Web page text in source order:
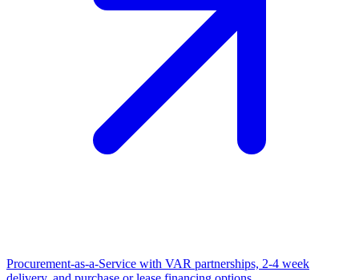
Procurement-as-a-Service with VAR partnerships, 2-4 week